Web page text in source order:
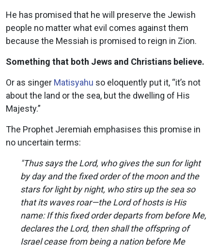
He has promised that he will preserve the Jewish
people no matter what evil comes against them
because the Messiah is promised to reign in Zion.
Something that both Jews and Christians believe.
Or as singer Matisyahu so eloquently put it, “it’s not
about the land or the sea, but the dwelling of His
Majesty.”
The Prophet Jeremiah emphasises this promise in
no uncertain terms:
"Thus says the Lord, who gives the sun for light
by day and the fixed order of the moon and the
stars for light by night, who stirs up the sea so
that its waves roar—the Lord of hosts is His
name: If this fixed order departs from before Me,
declares the Lord, then shall the offspring of
Israel cease from being a nation before Me